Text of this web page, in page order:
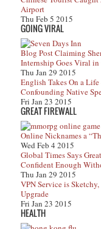
Airport
Thu Feb 5 2015
GOING VIRAL
Blog Post Claiming
Internship Goes Viral
Thu Jan 29 2015
English Takes On a
Confounding Native
Fri Jan 23 2015
GREAT FIREWALL
Online Nicknames a
Wed Feb 4 2015
Global Times Says
Confident Enough
Thu Jan 29 2015
VPN Service is
Upgrade
Fri Jan 23 2015
HEALTH